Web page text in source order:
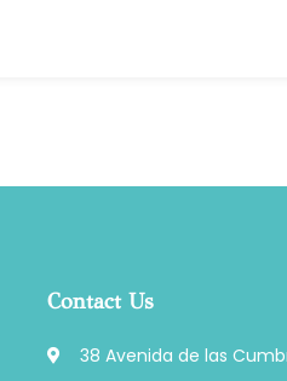
Contact Us
38 Avenida de las